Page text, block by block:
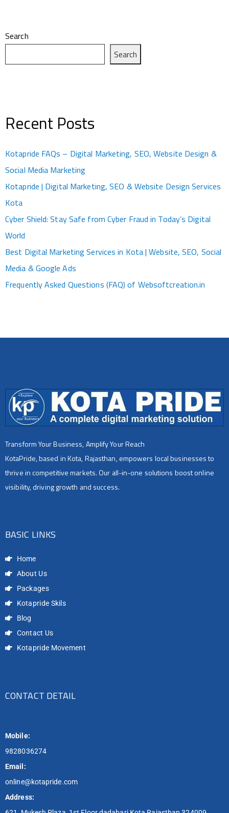
Search
Search
Recent Posts
Kotapride FAQs – Digital Marketing, SEO, Website Design &
Social Media Marketing
Kotapride | Digital Marketing, SEO & Website Design Services
Kota
Cyber Shield: Stay Safe from Cyber Fraud in Today’s Digital
World
Best Digital Marketing Services in Kota | Website, SEO, Social
Media & Google Ads
Frequently Asked Questions (FAQ) of Websoftcreation.in
Transform Your Business, Amplify Your Reach
KotaPride, based in Kota, Rajasthan, empowers local businesses to
thrive in competitive markets. Our all-in-one solutions boost online
visibility, driving growth and success.
BASIC LINKS
Home
About Us
Packages
Kotapride Skils
Blog
Contact Us
Kotapride Movement
CONTACT DETAIL
Mobile:
9828036274
Email:
online@kotapride.com
Address: